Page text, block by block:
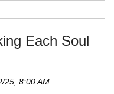
Each Soul
25, 8:00 AM